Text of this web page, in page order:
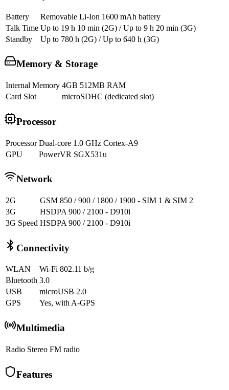
Battery
Removable Li-Ion 1600 mAh battery
Talk Time Up to 19 h 10 min (2G) / Up to 9 h 20 min (3G)
Standby
Up to 780 h (2G) / Up to 640 h (3G)
Memory & Storage
Internal Memory 4GB 512MB RAM
Card Slot
microSDHC (dedicated slot)
Processor
Processor Dual-core 1.0 GHz Cortex-A9
GPU
PowerVR SGX531u
Network
2G
GSM 850 / 900 / 1800 / 1900 - SIM 1 & SIM 2
3G
HSDPA 900 / 2100 - D910i
3G Speed HSDPA 900 / 2100 - D910i
Connectivity
WLAN
Wi-Fi 802.11 b/g
Bluetooth 3.0
USB
microUSB 2.0
GPS
Yes, with A-GPS
Multimedia
Radio Stereo FM radio
Features